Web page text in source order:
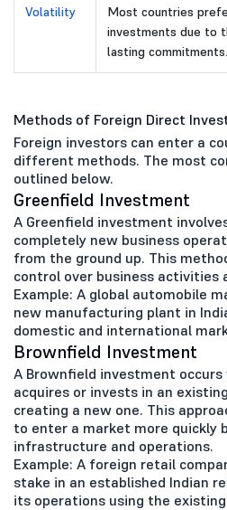
Volatility
Most countries
investments due to
lasting commitments.
Methods of Foreign Direct
Foreign investors can enter a
different methods. The most
outlined below.
Greenfield Investment
A Greenfield investment
completely new business
from the ground up. This
control over business activities
Example: A global automobile
new manufacturing plant in
domestic and international
Brownfield Investment
A Brownfield investment
acquires or invests in an
creating a new one. This
to enter a market more quickly
infrastructure and operations.
Example: A foreign retail
stake in an established Indian
its operations using the